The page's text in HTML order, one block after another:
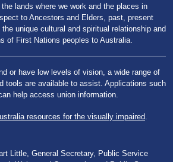
lands where we work and the places in
to Ancestors and Elders, past, present
unique cultural and spiritual relationship and
of First Nations peoples to Australia.
or have low levels of vision, a wide range of
tools are available to assist. Applications such
help access union information.
resources for the visually impaired.
Little, General Secretary, Public Service